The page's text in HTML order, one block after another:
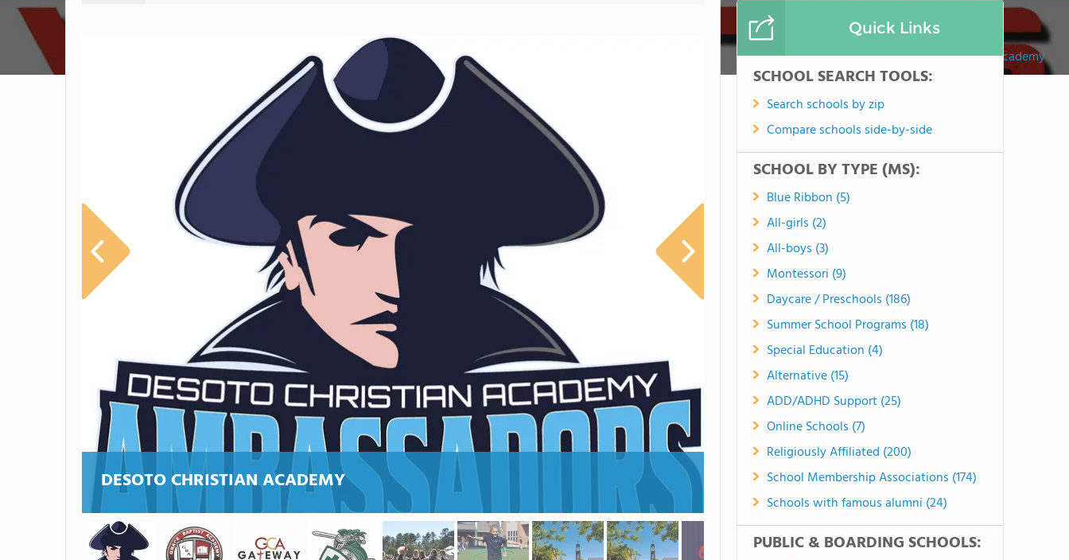
Victory Chrisitian Academy
DESOTO CHRISTIAN ACADEMY
Quick Links
SCHOOL SEARCH TOOLS:
Search schools by zip
Compare schools side-by-side
SCHOOL BY TYPE (MS):
Blue Ribbon (5)
All-girls (2)
All-boys (3)
Montessori (9)
Daycare / Preschools (186)
Summer School Programs (18)
Special Education (4)
Alternative (15)
ADD/ADHD Support (25)
Online Schools (7)
Religiously Affiliated (200)
School Membership Associations (174)
Schools with famous alumni (24)
PUBLIC & BOARDING SCHOOLS: